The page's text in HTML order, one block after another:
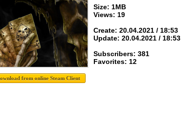
Size: 1MB
Views: 19
Create: 20.04.2021 / 18:53
Update: 20.04.2021 / 18:53
Subscribers: 381
Favorites: 12